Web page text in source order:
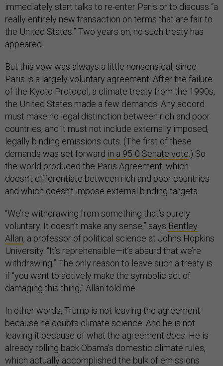
immediately start talks to re-enter Paris or to discuss “a
really entirely new transaction on terms that are fair to
the United States.” Two years on, no such treaty has
appeared.
But this vow was always a little nonsensical, since
Paris is a largely voluntary agreement. After the failure
of the Kyoto Protocol, a climate treaty from the 1990s,
the United States made a few demands: Any accord
must make no legal distinction between rich and poor
countries, and it must not include externally imposed,
legally binding emissions cuts. (The first of these
demands was set forward in a 95-0 Senate vote .) So
the world produced the Paris Agreement, which
doesn’t differentiate between rich and poor countries
and which doesn’t impose external binding targets.
“We’re withdrawing from something that’s purely
voluntary. It doesn’t make any sense,” says Bentley
Allan, a professor of political science at Johns Hopkins
University. “It’s reprehensible—it’s absurd that we’re
withdrawing.” The only reason to leave such a treaty is
if “you want to actively make the symbolic act of
damaging this thing,” Allan told me.
In other words, Trump is not leaving the agreement
because he doubts climate science. And he is not
leaving it because of what the agreement does: He is
already rolling back Obama’s domestic climate rules,
which actually accomplished the bulk of emissions